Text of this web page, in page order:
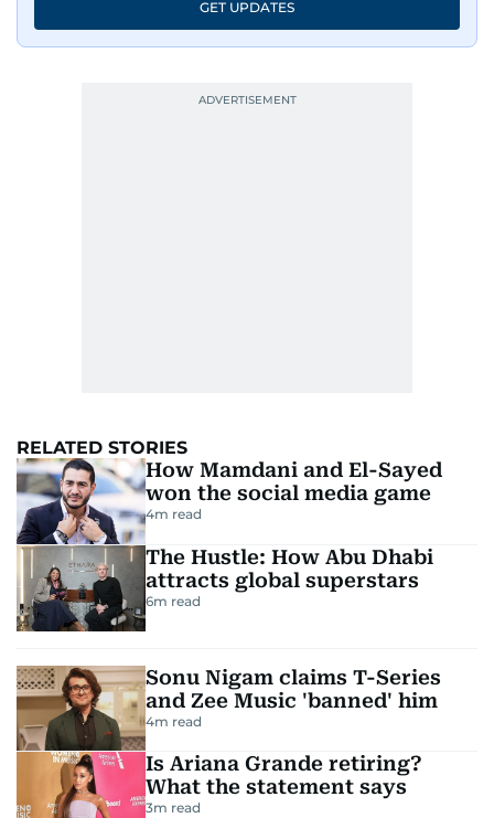
GET UPDATES
RELATED STORIES
How Mamdani and El-Sayed
won the social media game
4m read
The Hustle: How Abu Dhabi
attracts global superstars
6m read
Sonu Nigam claims T-Series
and Zee Music 'banned' him
4m read
Is Ariana Grande retiring?
What the statement says
3m read